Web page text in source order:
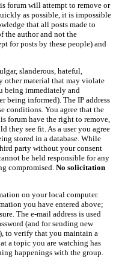
forum will attempt to remove or
as possible, it is impossible
that all posts made to
the author and not the
for posts by these people) and
slanderous, hateful,
other material that may violate
being immediately and
being informed). The IP address
conditions. You agree that the
forum have the right to remove,
they see fit. As a user you agree
stored in a database. While
party without your consent
be held responsible for any
compromised. No solicitation
on your local computer.
you have entered above;
The e-mail address is used
(and for sending new
to verify that you maintain a
a topic you are watching has
happenings with the group.